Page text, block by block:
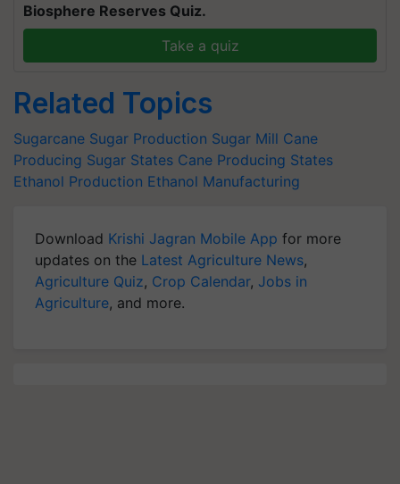
Biosphere Reserves Quiz.
Take a quiz
Related Topics
Sugarcane Sugar Production Sugar Mill Cane
Producing Sugar States Cane Producing States
Ethanol Production Ethanol Manufacturing
Download Krishi Jagran Mobile App for more
updates on the Latest Agriculture News,
Agriculture Quiz, Crop Calendar, Jobs in
Agriculture, and more.